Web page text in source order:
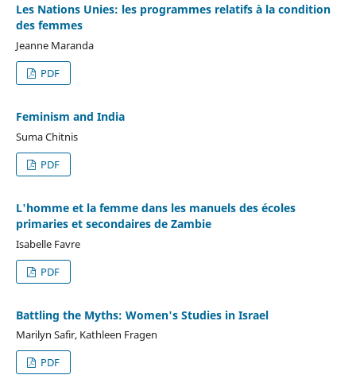
Les Nations Unies: les programmes relatifs à la condition
des femmes
Jeanne Maranda
PDF
Feminism and India
Suma Chitnis
PDF
L'homme et la femme dans les manuels des écoles
primaries et secondaires de Zambie
Isabelle Favre
PDF
Battling the Myths: Women's Studies in Israel
Marilyn Safir, Kathleen Fragen
PDF